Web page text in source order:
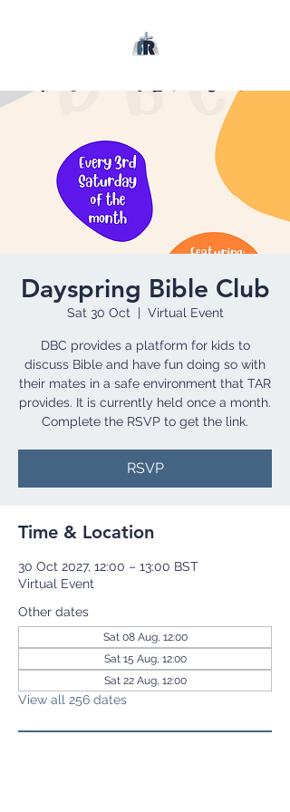
Dayspring Bible Club
Sat 30 Oct
  |
Virtual Event
DBC provides a platform for kids to
discuss Bible and have fun doing so with
their mates in a safe environment that TAR
provides. It is currently held once a month.
Complete the RSVP to get the link.
RSVP
Time & Location
30 Oct 2027, 12:00 – 13:00 BST
Virtual Event
Other dates
Sat 08 Aug, 12:00
Sat 15 Aug, 12:00
Sat 22 Aug, 12:00
View all 256 dates